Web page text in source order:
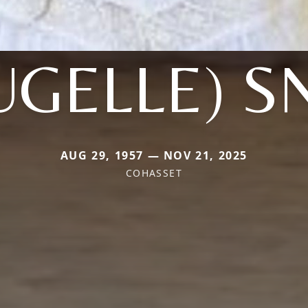
AUG 29, 1957 — NOV 21, 2025
COHASSET